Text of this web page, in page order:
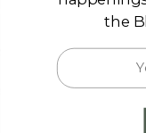
20 21
27 28
the